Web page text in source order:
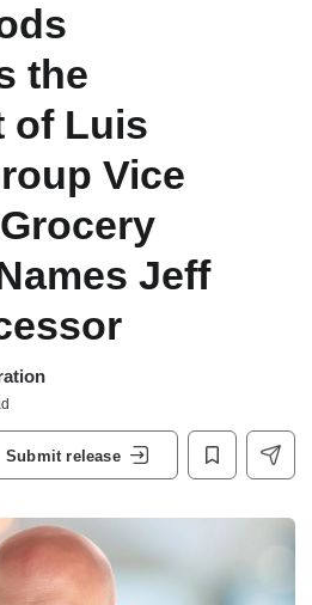
the
of Luis
Vice
Jeff
Submit release